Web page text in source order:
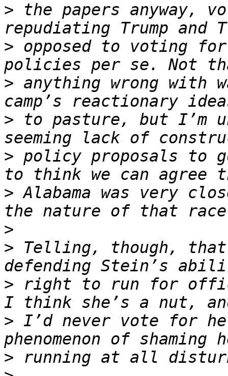
> the papers anyway,
> opposed to voting
> anything wrong with
> to pasture, but I’m
> policy proposals to
> Alabama was very
>
> Telling, though,
> right to run for
> I’d never vote for
>